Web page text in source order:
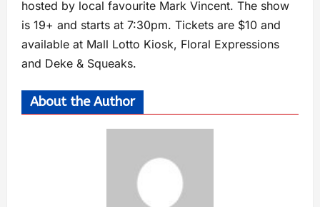
hosted by local favourite Mark Vincent. The show
is 19+ and starts at 7:30pm. Tickets are $10 and
available at Mall Lotto Kiosk, Floral Expressions
and Deke & Squeaks.
About the Author